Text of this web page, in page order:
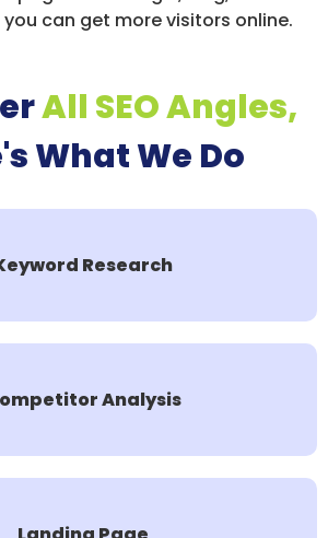
can get more visitors online.
All SEO Angles,
What We Do
Research
Analysis